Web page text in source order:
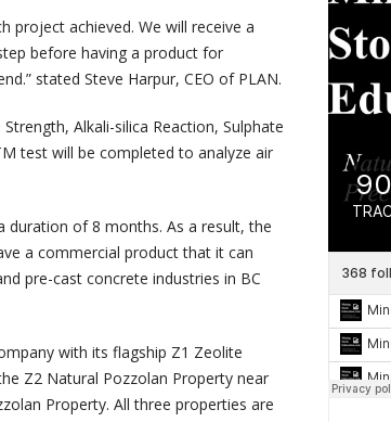
project achieved. We will receive a
before having a product for
stated Steve Harpur, CEO of PLAN.
Alkali-silica Reaction, Sulphate
test will be completed to analyze air
duration of 8 months. As a result, the
a commercial product that it can
pre-cast concrete industries in BC
with its flagship Z1 Zeolite
Z2 Natural Pozzolan Property near
Property. All three properties are